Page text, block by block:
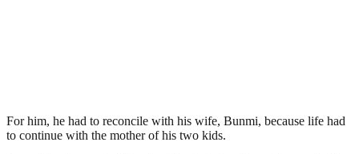
For him, he had to reconcile with his wife, Bunmi, because life had
to continue with the mother of his two kids.